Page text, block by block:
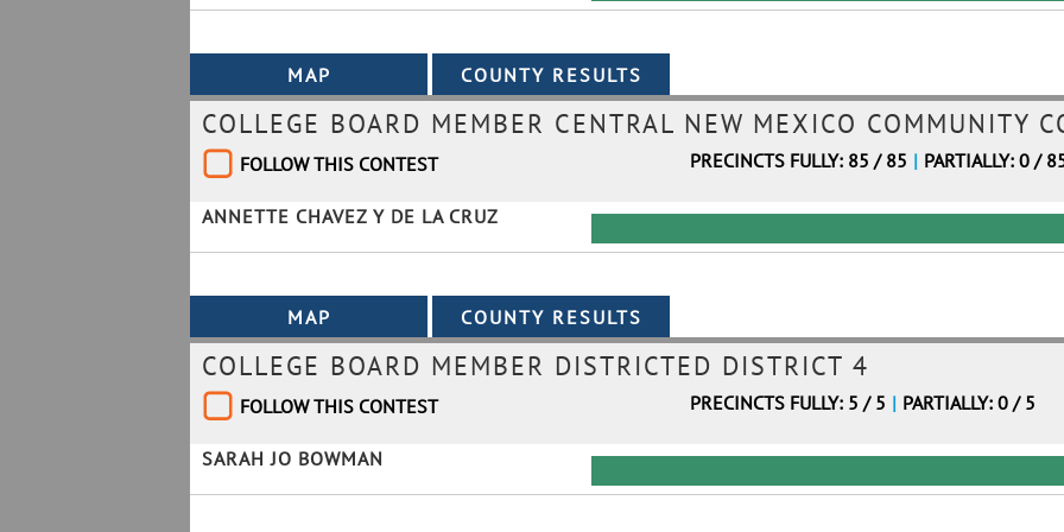
COLLEGE BOARD MEMBER CENTRAL NEW MEXICO COMMUNITY
FOLLOW THIS CONTEST PRECINCTS FULLY: 85 / 85 | PARTIALLY: 0 /
ANNETTE CHAVEZ Y DE LA CRUZ
COLLEGE BOARD MEMBER DISTRICTED DISTRICT 4
FOLLOW THIS CONTEST PRECINCTS FULLY: 5 / 5 | PARTIALLY: 0 / 5
SARAH JO BOWMAN